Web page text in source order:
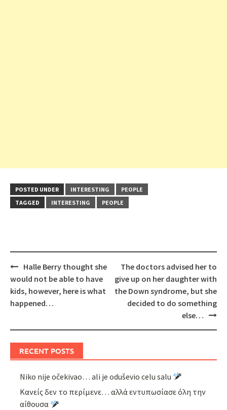
POSTED UNDER INTERESTING
PEOPLE
TAGGED
INTERESTING PEOPLE
Post
navigation
Halle Berry thought she
would not be able to have
kids, however, here is what
happened…
The doctors advised her to
give up on her daughter with
the Down syndrome, but she
decided to do something
else…
RECENT POSTS
Niko nije očekivao… ali je oduševio celu salu
Κανείς δεν το περίμενε… αλλά εντυπωσίασε όλη την
αίθουσα